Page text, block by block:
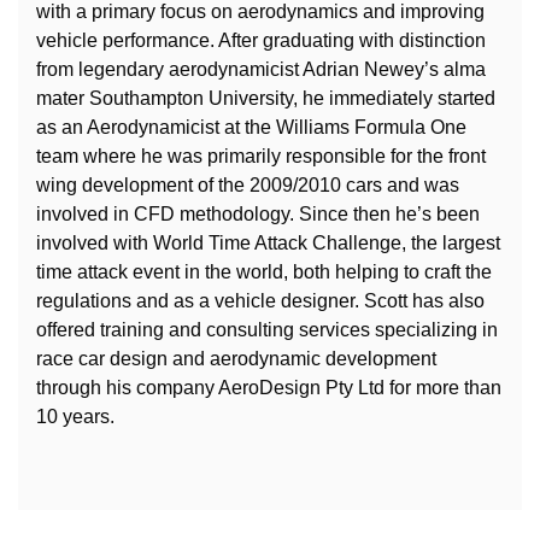
with a primary focus on aerodynamics and improving
vehicle performance. After graduating with distinction
from legendary aerodynamicist Adrian Newey’s alma
mater Southampton University, he immediately started
as an Aerodynamicist at the Williams Formula One
team where he was primarily responsible for the front
wing development of the 2009/2010 cars and was
involved in CFD methodology. Since then he’s been
involved with World Time Attack Challenge, the largest
time attack event in the world, both helping to craft the
regulations and as a vehicle designer. Scott has also
offered training and consulting services specializing in
race car design and aerodynamic development
through his company AeroDesign Pty Ltd for more than
10 years.